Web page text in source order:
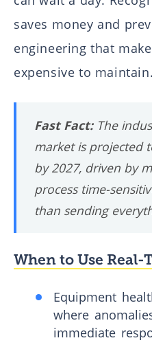
saves money and
engineering that
expensive to maintain.
Fast Fact:The
market is projected
by 2027, driven by
process time-
than sending
When to Use
Equipment
where
immediate